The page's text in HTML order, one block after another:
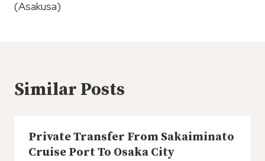
(Asakusa)
Similar Posts
Private Transfer From Sakaiminato
Cruise Port To Osaka City